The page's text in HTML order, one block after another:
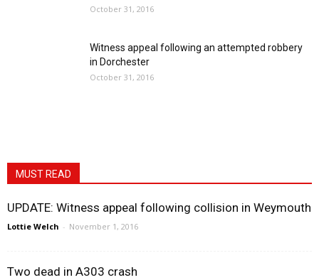
October 31, 2016
Witness appeal following an attempted robbery
in Dorchester
October 31, 2016
MUST READ
UPDATE: Witness appeal following collision in Weymouth
Lottie Welch - November 1, 2016
Two dead in A303 crash